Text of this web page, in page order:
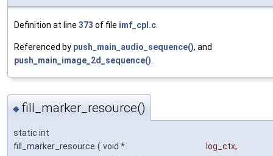
Definition at line 373 of file imf_cpl.c.
Referenced by push_main_audio_sequence(), and
push_main_image_2d_sequence().
◆ fill_marker_resource()
static int
fill_marker_resource ( void * log_ctx,